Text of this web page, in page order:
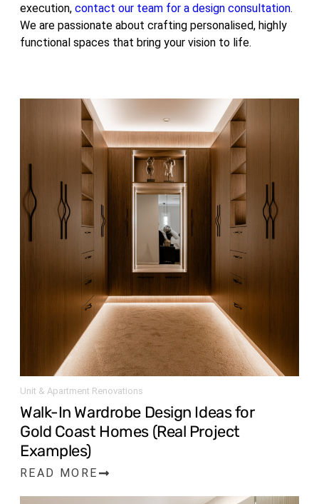
execution, contact our team for a design consultation.
We are passionate about crafting personalised, highly
functional spaces that bring your vision to life.
Unit & Apartment Renovations
Walk-In Wardrobe Design Ideas for
Gold Coast Homes (Real Project
Examples)
READ MORE